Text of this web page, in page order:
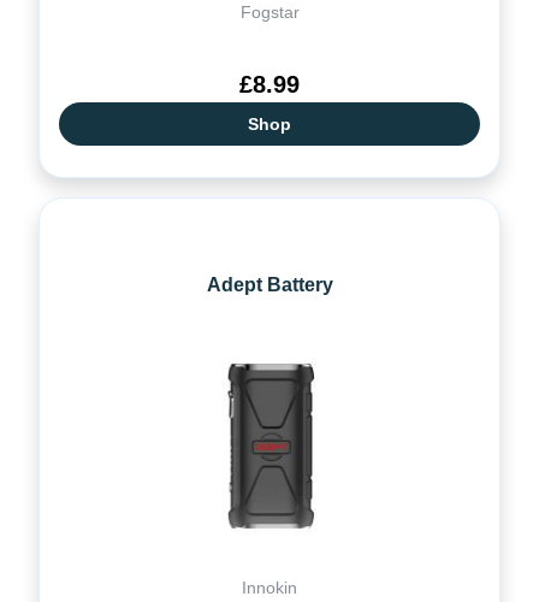
Fogstar
£8.99
Shop
Adept Battery
Innokin